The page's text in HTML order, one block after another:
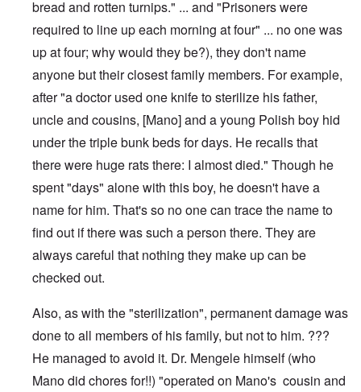
bread and rotten turnips." ... and "Prisoners were
required to line up each morning at four" ... no one was
up at four; why would they be?), they don't name
anyone but their closest family members. For example,
after "a doctor used one knife to sterilize his father,
uncle and cousins, [Mano] and a young Polish boy hid
under the triple bunk beds for days. He recalls that
there were huge rats there: I almost died." Though he
spent "days" alone with this boy, he doesn't have a
name for him. That's so no one can trace the name to
find out if there was such a person there. They are
always careful that nothing they make up can be
checked out.
Also, as with the "sterilization", permanent damage was
done to all members of his family, but not to him. ???
He managed to avoid it. Dr. Mengele himself (who
Mano did chores for!!) "operated on Mano's cousin and